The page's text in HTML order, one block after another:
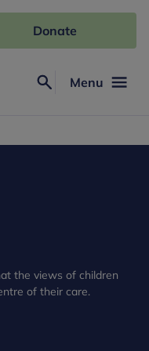
Menu
Donate
the views of children
of their care.